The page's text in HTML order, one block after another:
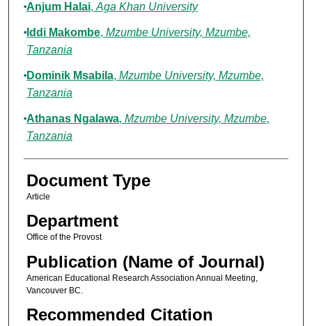
Anjum Halai, Aga Khan University
Iddi Makombe, Mzumbe University, Mzumbe,
Tanzania
Dominik Msabila, Mzumbe University, Mzumbe,
Tanzania
Athanas Ngalawa, Mzumbe University, Mzumbe,
Tanzania
Document Type
Article
Department
Office of the Provost
Publication (Name of Journal)
American Educational Research Association Annual Meeting,
Vancouver BC.
Recommended Citation